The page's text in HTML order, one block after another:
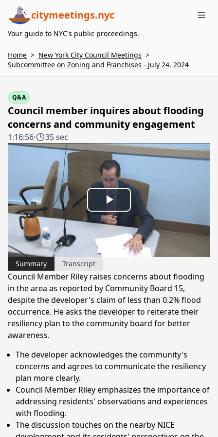
citymeetings.nyc
Your guide to NYC's public proceedings.
Home > New York City Council Meetings >
Subcommittee on Zoning and Franchises - July 24, 2024
Q&A
Council member inquires about flooding
concerns and community engagement
1:16:56· 35 sec
Play
Video
Summary Transcript
Council Member Riley raises concerns about flooding
in the area as reported by Community Board 15,
despite the developer's claim of less than 0.2% flood
occurrence. He asks the developer to reiterate their
resiliency plan to the community board for better
awareness.
The developer acknowledges the community's
concerns and agrees to communicate the resiliency
plan more clearly.
Council Member Riley emphasizes the importance of
addressing residents' observations and experiences
with flooding.
The discussion touches on the nearby NICE